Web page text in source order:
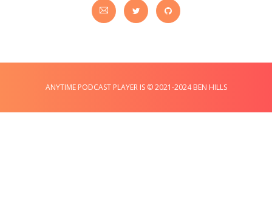
ANYTIME PODCAST PLAYER IS © 2021-2024 BEN HILLS